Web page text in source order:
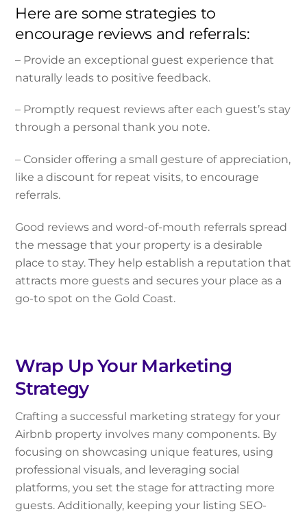
Here are some strategies to
encourage reviews and referrals:
– Provide an exceptional guest experience that
naturally leads to positive feedback.
– Promptly request reviews after each guest’s stay
through a personal thank you note.
– Consider offering a small gesture of appreciation,
like a discount for repeat visits, to encourage
referrals.
Good reviews and word-of-mouth referrals spread
the message that your property is a desirable
place to stay. They help establish a reputation that
attracts more guests and secures your place as a
go-to spot on the Gold Coast.
Wrap Up Your Marketing
Strategy
Crafting a successful marketing strategy for your
Airbnb property involves many components. By
focusing on showcasing unique features, using
professional visuals, and leveraging social
platforms, you set the stage for attracting more
guests. Additionally, keeping your listing SEO-